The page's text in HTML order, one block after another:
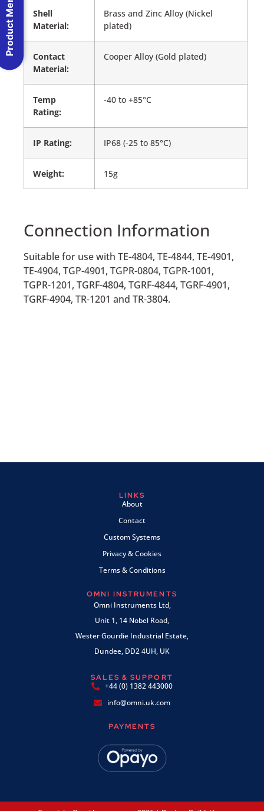
Shell
Material:
Brass and Zinc Alloy (Nickel
plated)
Contact
Material:
Cooper Alloy (Gold plated)
Temp
Rating:
-40 to +85°C
IP Rating: IP68 (-25 to 85°C)
Weight: 15g
Connection Information
Suitable for use with TE-4804, TE-4844, TE-4901,
TE-4904, TGP-4901, TGPR-0804, TGPR-1001,
TGPR-1201, TGRF-4804, TGRF-4844, TGRF-4901,
TGRF-4904, TR-1201 and TR-3804.
LINKS
About
Contact
Custom Systems
Privacy & Cookies
Terms & Conditions
OMNI INSTRUMENTS
Omni Instruments Ltd,
Unit 1, 14 Nobel Road,
Wester Gourdie Industrial Estate,
Dundee, DD2 4UH, UK
SALES & SUPPORT
+44 (0) 1382 443000
info@omni.uk.com
PAYMENTS
Product Menu